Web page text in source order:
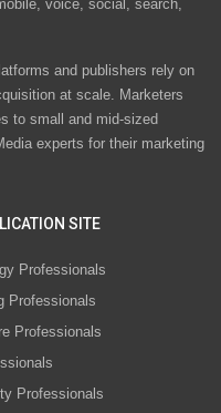
voice, social, search,
and publishers rely on
at scale. Marketers
to small and mid-sized
experts for their marketing
SITE
Professionals
Professionals
Professionals
Professionals